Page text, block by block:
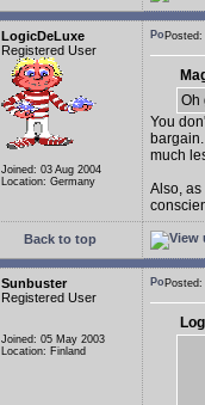
LogicDeLuxe
Registered User
Joined: 03 Aug 2004
Location: Germany
Oh
You
much
Also, as
Back to top
Sunbuster
Registered User
Joined: 05 May 2003
Location: Finland